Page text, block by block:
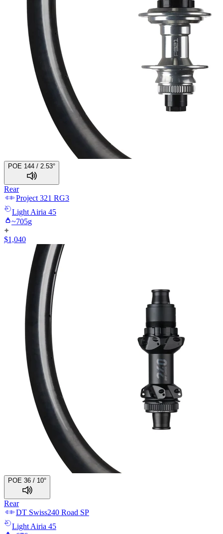
POE 144 / 2.53°
Rear
Project 321 RG3
LightAiria 45
~705g
$1,040
POE 36 / 10°
Rear
DT Swiss240 Road SP
LightAiria 45